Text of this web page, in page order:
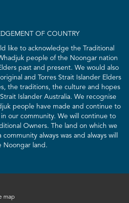
OF COUNTRY
like to acknowledge the Traditional
people of the Noongar nation
past and present. We would also
and Torres Strait Islander Elders
the traditions, the culture and hopes
Islander Australia. We recognise
people have made and continue to
our community. We will continue to
Owners. The land on which we
always was and always will
Noongar land.
map